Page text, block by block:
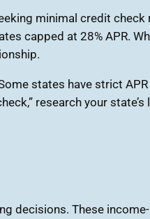
minimal credit
capped at 28% APR.
states have strict
research your
decisions. These